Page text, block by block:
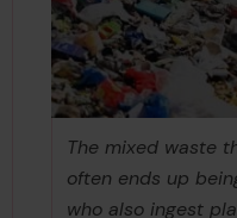
The mixed waste
often ends up
who also ingest